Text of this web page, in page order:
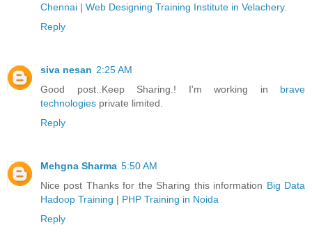
Chennai | Web Designing Training Institute in Velachery.
Reply
siva nesan 2:25 AM
Good post..Keep Sharing.! I'm working in brave
technologies private limited.
Reply
Mehgna Sharma 5:50 AM
Nice post Thanks for the Sharing this information Big Data
Hadoop Training | PHP Training in Noida
Reply